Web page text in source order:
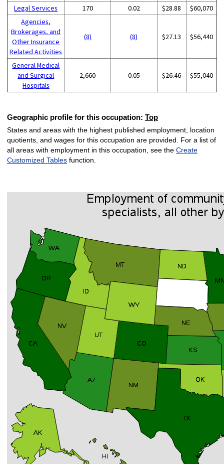
Legal Services 170 0.02 $28.88
$60,070
Agencies,
Brokerages, and
Other Insurance
Related Activities
(8) (8) $27.13 $56,440
General Medical
and Surgical
Hospitals
2,660 0.05 $26.46 $55,040
Geographic profile for this occupation: Top
States and areas with the highest published employment, location
quotients, and wages for this occupation are provided. For a list of
all areas with employment in this occupation, see the Create
Customized Tablesfunction.